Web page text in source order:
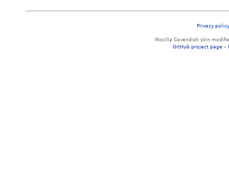
Privacy
Mozilla Cavendish skin
GitHub project page –